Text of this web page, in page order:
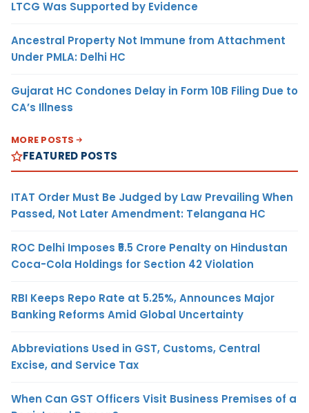
LTCG Was Supported by Evidence
Ancestral Property Not Immune from Attachment
Under PMLA: Delhi HC
Gujarat HC Condones Delay in Form 10B Filing Due to
CA’s Illness
MORE POSTS
FEATURED POSTS
ITAT Order Must Be Judged by Law Prevailing When
Passed, Not Later Amendment: Telangana HC
ROC Delhi Imposes ₹5.5 Crore Penalty on Hindustan
Coca-Cola Holdings for Section 42 Violation
RBI Keeps Repo Rate at 5.25%, Announces Major
Banking Reforms Amid Global Uncertainty
Abbreviations Used in GST, Customs, Central
Excise, and Service Tax
When Can GST Officers Visit Business Premises of a